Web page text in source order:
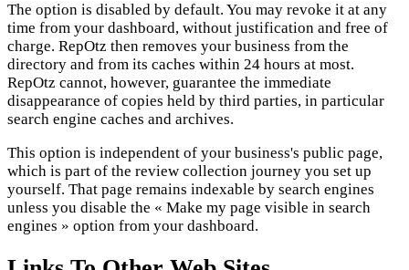
The option is disabled by default. You may revoke it at any
time from your dashboard, without justification and free of
charge. RepOtz then removes your business from the
directory and from its caches within 24 hours at most.
RepOtz cannot, however, guarantee the immediate
disappearance of copies held by third parties, in particular
search engine caches and archives.
This option is independent of your business's public page,
which is part of the review collection journey you set up
yourself. That page remains indexable by search engines
unless you disable the « Make my page visible in search
engines » option from your dashboard.